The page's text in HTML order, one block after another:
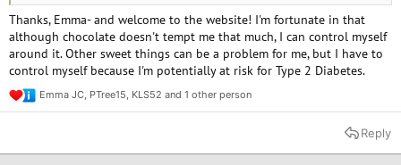
Thanks, Emma- and welcome to the website! I'm fortunate in that
although chocolate doesn't tempt me that much, I can control myself
around it. Other sweet things can be a problem for me, but I have to
control myself because I'm potentially at risk for Type 2 Diabetes.
R
e
t
Emma JC, PTree15, KLS52 and 1 other person
Reply